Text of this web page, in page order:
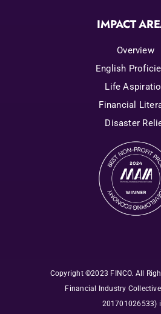
IMPACT
Overview
English
Life
Financial
Disaster
Copyright ©2023 FINCO. All
Financial Industry
201701026533)